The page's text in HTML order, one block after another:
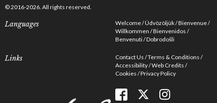
© 2016-2026. All rights reserved.
Languages Welcome Üdvözöljük Bienvenue
Willkommen Bienvenidos
Benvenuti Dobrodošli
Links Contact Us Terms & Conditions
Accessibility Web Credits
Cookies Privacy Policy